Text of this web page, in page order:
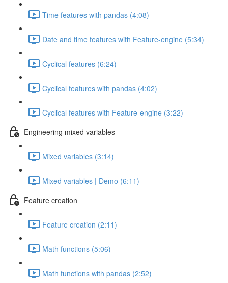
Time features with pandas (4:08)
Date and time features with Feature-engine (5:34)
Cyclical features (6:24)
Cyclical features with pandas (4:02)
Cyclical features with Feature-engine (3:22)
Engineering mixed variables
Mixed variables (3:14)
Mixed variables | Demo (6:11)
Feature creation
Feature creation (2:11)
Math functions (5:06)
Math functions with pandas (2:52)